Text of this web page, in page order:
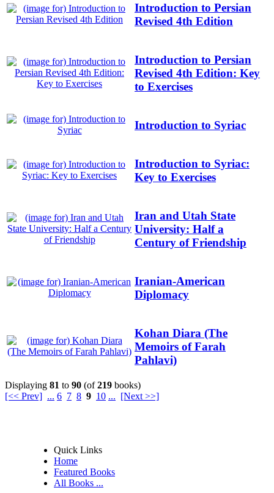
Introduction to Persian
Revised 4th Edition
Introduction to Persian
Revised 4th Edition: Key
to Exercises
Introduction to Syriac
Introduction to Syriac:
Key to Exercises
Iran and Utah State
University: Half a
Century of Friendship
Iranian-American
Diplomacy
Kohan Diara (The
Memoirs of Farah
Pahlavi)
Displaying 81 to 90 (of219 books)
[<< Prev] ... 6 7 8 9 10 ... [Next >>]
Quick Links
Home
Featured Books
All Books ...